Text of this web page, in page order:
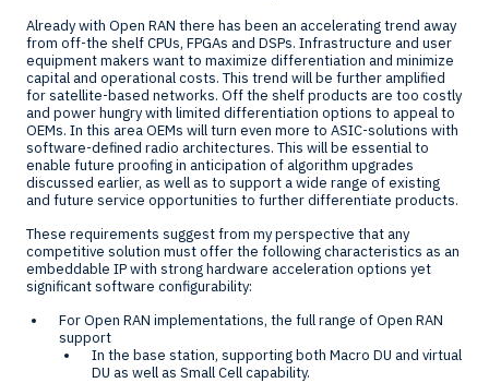
Already with Open RAN there has been an accelerating trend away
from off-the shelf CPUs, FPGAs and DSPs. Infrastructure and user
equipment makers want to maximize differentiation and minimize
capital and operational costs. This trend will be further amplified
for satellite-based networks. Off the shelf products are too costly
and power hungry with limited differentiation options to appeal to
OEMs. In this area OEMs will turn even more to ASIC-solutions with
software-defined radio architectures. This will be essential to
enable future proofing in anticipation of algorithm upgrades
discussed earlier, as well as to support a wide range of existing
and future service opportunities to further differentiate products.
These requirements suggest from my perspective that any
competitive solution must offer the following characteristics as an
embeddable IP with strong hardware acceleration options yet
significant software configurability:
For Open RAN implementations, the full range of Open RAN
support
In the base station, supporting both Macro DU and virtual
DU as well as Small Cell capability.